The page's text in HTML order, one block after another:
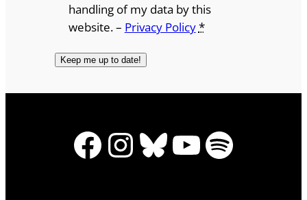
handling of my data by this
website. – Privacy Policy*
Facebook
Instagram
Bluesky
YouTube
Spotify